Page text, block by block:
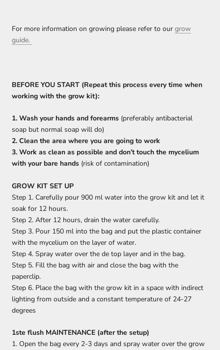
For more information on growing please refer to our grow
guide.
BEFORE YOU START (Repeat this process every time when
working with the grow kit):
1. Wash your hands and forearms (preferably antibacterial
soap but normal soap will do)
2. Clean the area where you are going to work
3. Work as clean as possible and don’t touch the mycelium
with your bare hands (risk of contamination)
GROW KIT SET UP
Step 1. Carefully pour 900 ml water into the grow kit and let it
soak for 12 hours.
Step 2. After 12 hours, drain the water carefully.
Step 3. Pour 150 ml into the bag and put the plastic container
with the mycelium on the layer of water.
Step 4. Spray water over the de top layer and in the bag.
Step 5. Fill the bag with air and close the bag with the
paperclip.
Step 6. Place the bag with the grow kit in a space with indirect
lighting from outside and a constant temperature of 24-27
degrees
1ste flush MAINTENANCE (after the setup)
1. Open the bag every 2-3 days and spray water over the grow